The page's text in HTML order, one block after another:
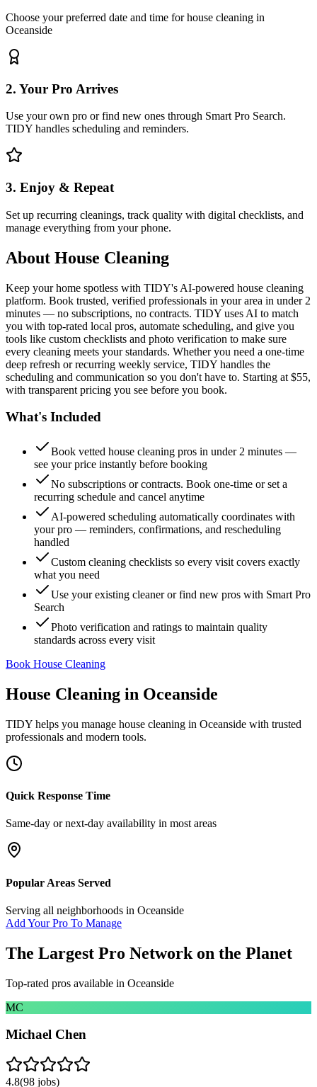
Choose your preferred date and time for house cleaning in
Oceanside
2. Your Pro Arrives
Use your own pro or find new ones through Smart Pro Search.
TIDY handles scheduling and reminders.
3. Enjoy & Repeat
Set up recurring cleanings, track quality with digital checklists, and
manage everything from your phone.
About House Cleaning
Keep your home spotless with TIDY's AI-powered house cleaning
platform. Book trusted, verified professionals in your area in under 2
minutes — no subscriptions, no contracts. TIDY uses AI to match
you with top-rated local pros, automate scheduling, and give you
tools like custom checklists and photo verification to make sure
every cleaning meets your standards. Whether you need a one-time
deep refresh or recurring weekly service, TIDY handles the
scheduling and communication so you don't have to. Starting at $55,
with transparent pricing you see before you book.
What's Included
Book vetted house cleaning pros in under 2 minutes —
see your price instantly before booking
No subscriptions or contracts. Book one-time or set a
recurring schedule and cancel anytime
AI-powered scheduling automatically coordinates with
your pro — reminders, confirmations, and rescheduling
handled
Custom cleaning checklists so every visit covers exactly
what you need
Use your existing cleaner or find new pros with Smart Pro
Search
Photo verification and ratings to maintain quality
standards across every visit
Book House Cleaning
House Cleaning in Oceanside
TIDY helps you manage house cleaning in Oceanside with trusted
professionals and modern tools.
Quick Response Time
Same-day or next-day availability in most areas
Popular Areas Served
Serving all neighborhoods in Oceanside
Add Your Pro To Manage
The Largest Pro Network on the Planet
Top-rated pros available in Oceanside
MC
Michael Chen
4.8(98 jobs)